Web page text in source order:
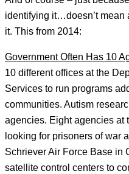
identifying it…doesn’t mean
it. This from 2014:
Government Often Has 10
10 different offices at the
Services to run programs
communities. Autism
agencies. Eight agencies at
looking for prisoners of war
Schriever Air Force Base in
satellite control centers to